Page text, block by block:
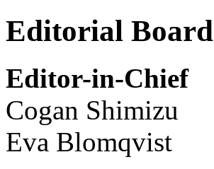
Editorial Board
Editor-in-Chief
Cogan Shimizu
Eva Blomqvist